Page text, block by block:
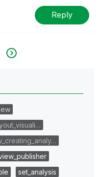
Reply
set_analysis